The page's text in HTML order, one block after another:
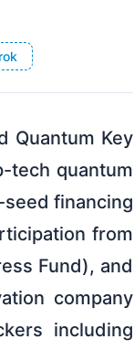
Quantum Key
tech quantum
financing
from
Fund), and
company
including